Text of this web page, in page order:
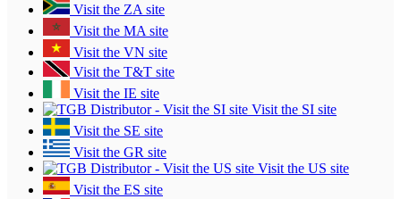
Visit the ZA site
Visit the MA site
Visit the VN site
Visit the T&T site
Visit the IE site
Visit the SI site
Visit the SE site
Visit the GR site
Visit the US site
Visit the ES site